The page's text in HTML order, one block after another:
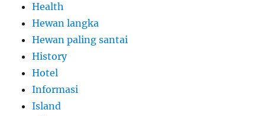
Health
Hewan langka
Hewan paling santai
History
Hotel
Informasi
Island